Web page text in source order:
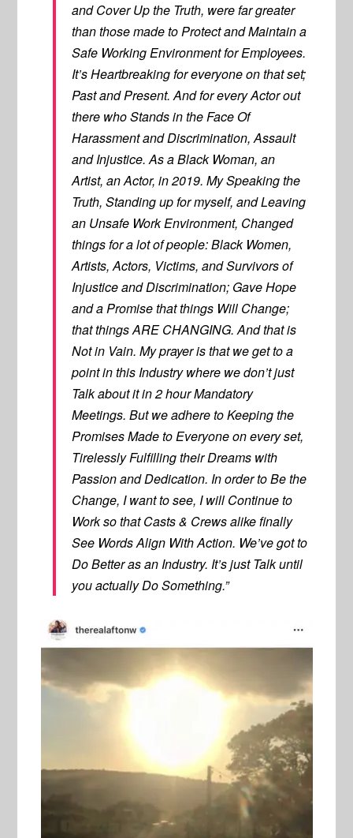
and Cover Up the Truth, were far greater
than those made to Protect and Maintain a
Safe Working Environment for Employees.
It’s Heartbreaking for everyone on that set;
Past and Present. And for every Actor out
there who Stands in the Face Of
Harassment and Discrimination, Assault
and Injustice. As a Black Woman, an
Artist, an Actor, in 2019. My Speaking the
Truth, Standing up for myself, and Leaving
an Unsafe Work Environment, Changed
things for a lot of people: Black Women,
Artists, Actors, Victims, and Survivors of
Injustice and Discrimination; Gave Hope
and a Promise that things Will Change;
that things ARE CHANGING. And that is
Not in Vain. My prayer is that we get to a
point in this Industry where we don’t just
Talk about it in 2 hour Mandatory
Meetings. But we adhere to Keeping the
Promises Made to Everyone on every set,
Tirelessly Fulfilling their Dreams with
Passion and Dedication. In order to Be the
Change, I want to see, I will Continue to
Work so that Casts & Crews alike finally
See Words Align With Action. We’ve got to
Do Better as an Industry. It’s just Talk until
you actually Do Something.”